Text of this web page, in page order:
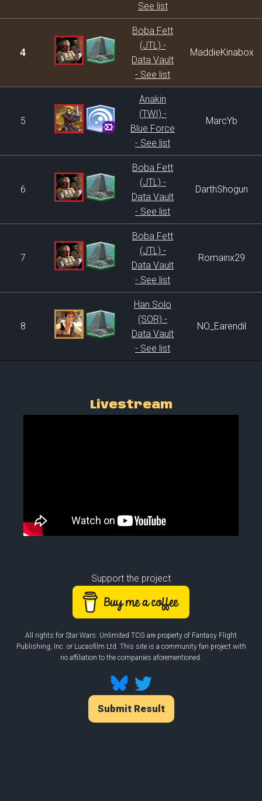
See list
4
Boba Fett
(JTL) -
Data Vault
- See list
MaddieKinabox
5
Anakin
(TWI) -
Blue Force
- See list
MarcYb
6
Boba Fett
(JTL) -
Data Vault
- See list
DarthShogun
7
Boba Fett
(JTL) -
Data Vault
- See list
Romainx29
8
Han Solo
(SOR) -
Data Vault
- See list
NO_Earendil
Livestream
Support the project
All rights for Star Wars: Unlimited TCG are property of Fantasy Flight
Publishing, Inc. or Lucasfilm Ltd. This site is a community fan project with
no affiliation to the companies aforementioned.
Submit Result